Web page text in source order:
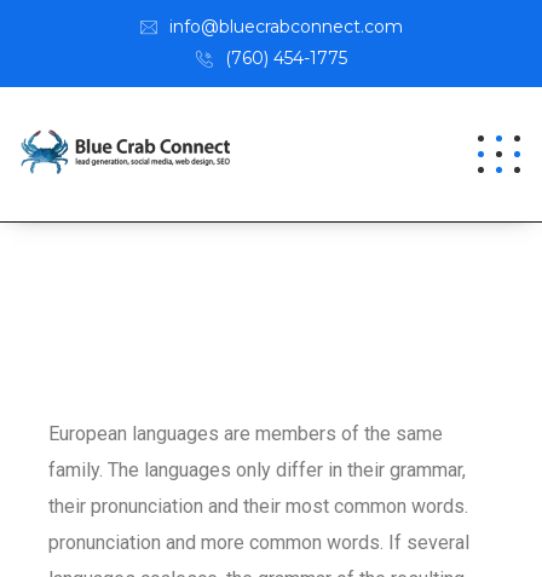
info@bluecrabconnect.com
(760) 454-1775
European languages are members of the same
family. The languages only differ in their grammar,
their pronunciation and their most common words.
pronunciation and more common words. If several